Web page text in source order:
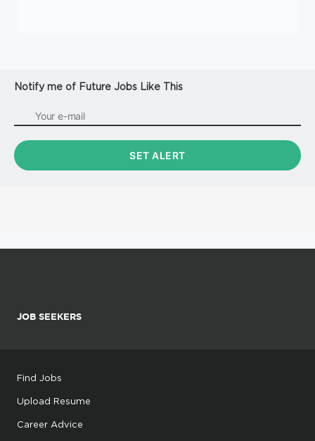
Notify me of Future Jobs Like This
JOB SEEKERS
Find Jobs
Upload Resume
Career Advice